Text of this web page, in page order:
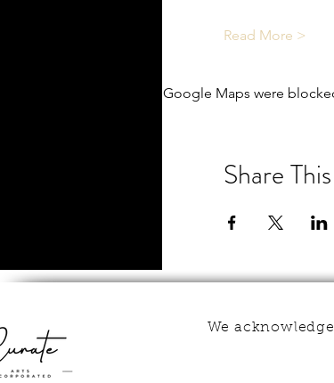
Read More >
Google Maps were
Share
We